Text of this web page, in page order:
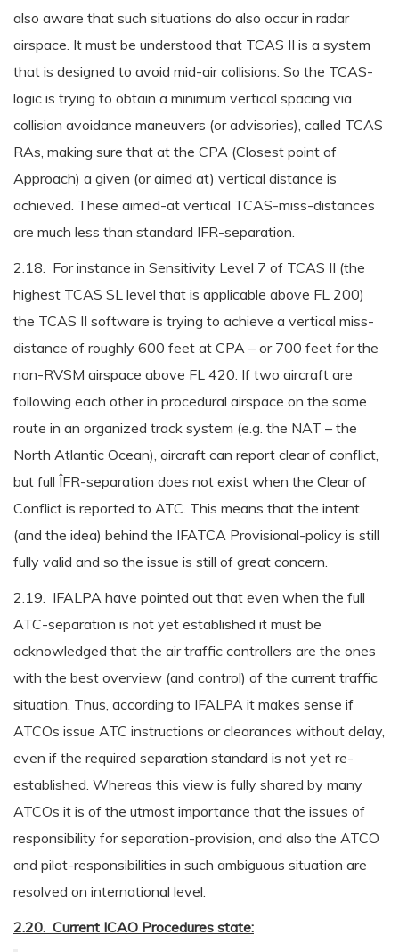
also aware that such situations do also occur in radar
airspace. It must be understood that TCAS II is a system
that is designed to avoid mid-air collisions. So the TCAS-
logic is trying to obtain a minimum vertical spacing via
collision avoidance maneuvers (or advisories), called TCAS
RAs, making sure that at the CPA (Closest point of
Approach) a given (or aimed at) vertical distance is
achieved. These aimed-at vertical TCAS-miss-distances
are much less than standard IFR-separation.
2.18. For instance in Sensitivity Level 7 of TCAS II (the
highest TCAS SL level that is applicable above FL 200)
the TCAS II software is trying to achieve a vertical miss-
distance of roughly 600 feet at CPA – or 700 feet for the
non-RVSM airspace above FL 420. If two aircraft are
following each other in procedural airspace on the same
route in an organized track system (e.g. the NAT – the
North Atlantic Ocean), aircraft can report clear of conflict,
but full ÎFR-separation does not exist when the Clear of
Conflict is reported to ATC. This means that the intent
(and the idea) behind the IFATCA Provisional-policy is still
fully valid and so the issue is still of great concern.
2.19. IFALPA have pointed out that even when the full
ATC-separation is not yet established it must be
acknowledged that the air traffic controllers are the ones
with the best overview (and control) of the current traffic
situation. Thus, according to IFALPA it makes sense if
ATCOs issue ATC instructions or clearances without delay,
even if the required separation standard is not yet re-
established. Whereas this view is fully shared by many
ATCOs it is of the utmost importance that the issues of
responsibility for separation-provision, and also the ATCO
and pilot-responsibilities in such ambiguous situation are
resolved on international level.
2.20. Current ICAO Procedures state: